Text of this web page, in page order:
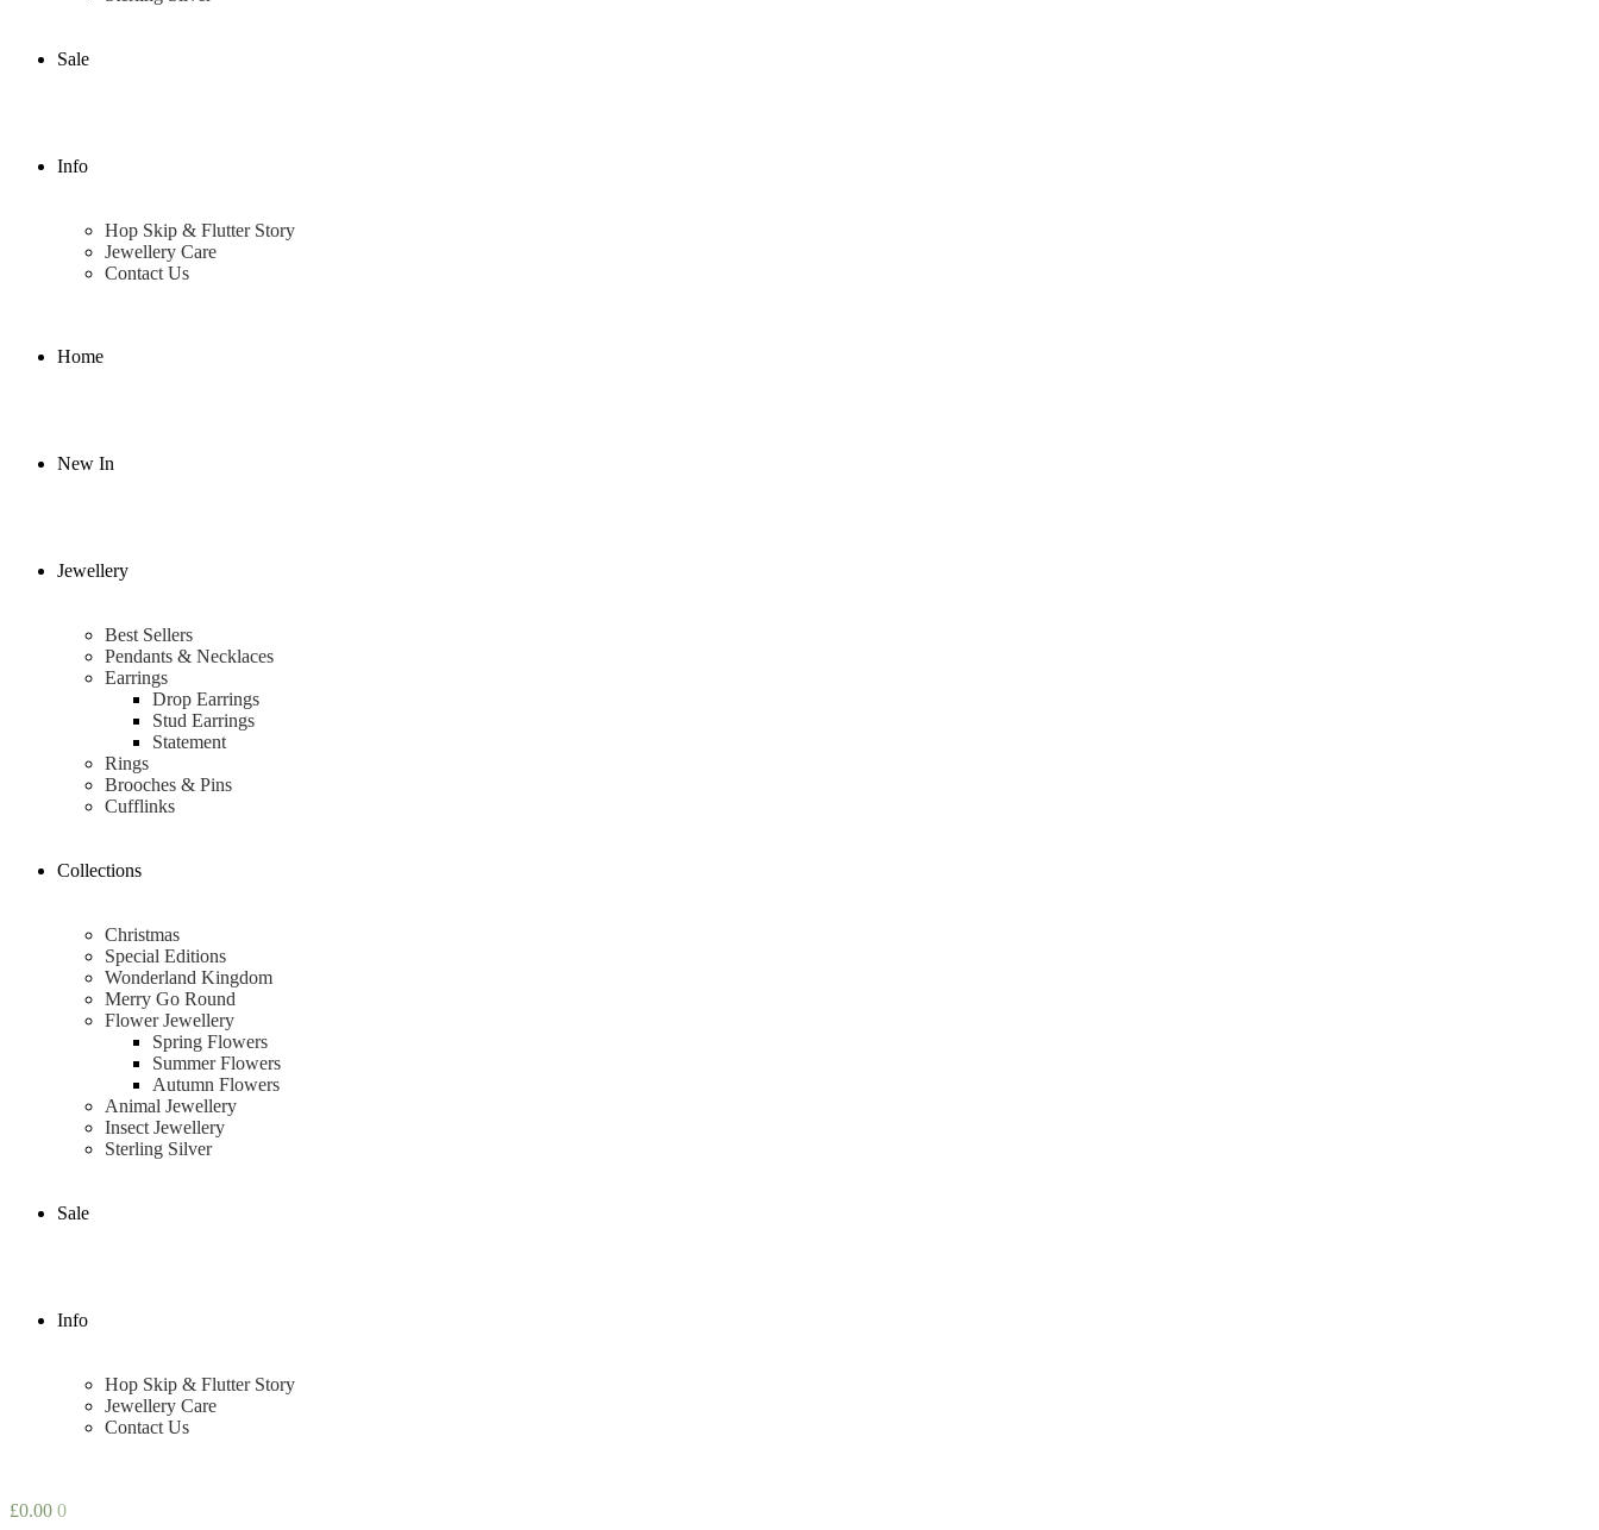
Sale
Info
Hop Skip & Flutter Story
Jewellery Care
Contact Us
Home
New In
Jewellery
Best Sellers
Pendants & Necklaces
Earrings
Drop Earrings
Stud Earrings
Statement
Rings
Brooches & Pins
Cufflinks
Collections
Christmas
Special Editions
Wonderland Kingdom
Merry Go Round
Flower Jewellery
Spring Flowers
Summer Flowers
Autumn Flowers
Animal Jewellery
Insect Jewellery
Sterling Silver
Sale
Info
Hop Skip & Flutter Story
Jewellery Care
Contact Us
£0.00 0